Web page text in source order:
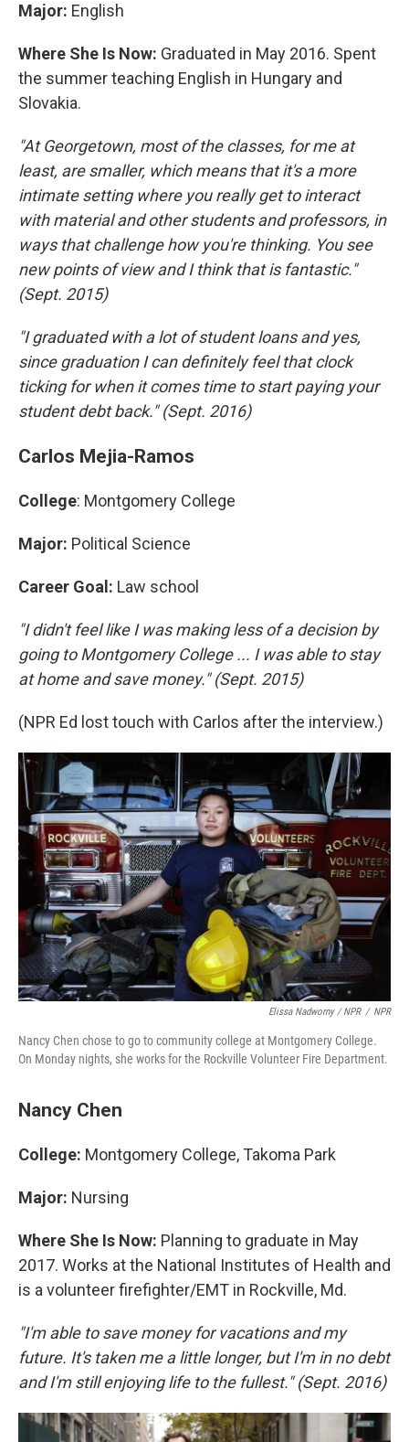
Major: English
Where She Is Now: Graduated in May 2016. Spent
the summer teaching English in Hungary and
Slovakia.
"At Georgetown, most of the classes, for me at
least, are smaller, which means that it's a more
intimate setting where you really get to interact
with material and other students and professors, in
ways that challenge how you're thinking. You see
new points of view and I think that is fantastic."
(Sept. 2015)
"I graduated with a lot of student loans and yes,
since graduation I can definitely feel that clock
ticking for when it comes time to start paying your
student debt back." (Sept. 2016)
Carlos Mejia-Ramos
College: Montgomery College
Major: Political Science
Career Goal: Law school
"I didn't feel like I was making less of a decision by
going to Montgomery College ... I was able to stay
at home and save money." (Sept. 2015)
(NPR Ed lost touch with Carlos after the interview.)
Elissa Nadworny / NPR / NPR
Nancy Chen chose to go to community college at Montgomery College.
On Monday nights, she works for the Rockville Volunteer Fire Department.
Nancy Chen
College: Montgomery College, Takoma Park
Major: Nursing
Where She Is Now: Planning to graduate in May
2017. Works at the National Institutes of Health and
is a volunteer firefighter/EMT in Rockville, Md.
"I'm able to save money for vacations and my
future. It's taken me a little longer, but I'm in no debt
and I'm still enjoying life to the fullest." (Sept. 2016)